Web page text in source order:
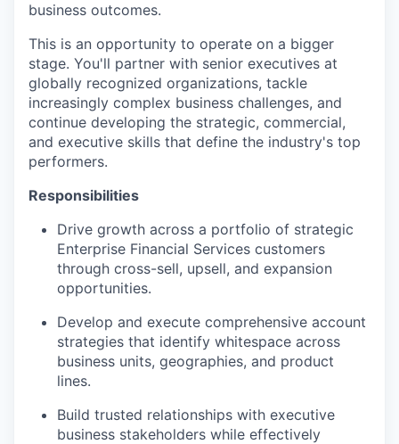
business outcomes.
This is an opportunity to operate on a bigger
stage. You'll partner with senior executives at
globally recognized organizations, tackle
increasingly complex business challenges, and
continue developing the strategic, commercial,
and executive skills that define the industry's top
performers.
Responsibilities
Drive growth across a portfolio of strategic
Enterprise Financial Services customers
through cross-sell, upsell, and expansion
opportunities.
Develop and execute comprehensive account
strategies that identify whitespace across
business units, geographies, and product
lines.
Build trusted relationships with executive
business stakeholders while effectively